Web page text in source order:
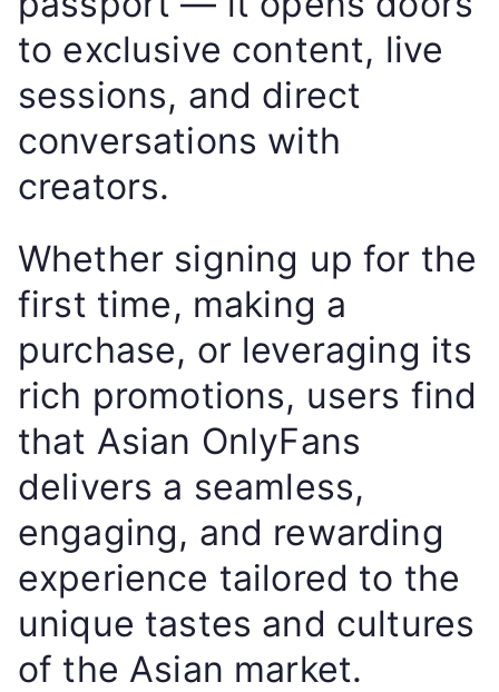
to exclusive content, live
sessions, and direct
conversations with
creators.
Whether signing up for the
first time, making a
purchase, or leveraging its
rich promotions, users find
that Asian OnlyFans
delivers a seamless,
engaging, and rewarding
experience tailored to the
unique tastes and cultures
of the Asian market.